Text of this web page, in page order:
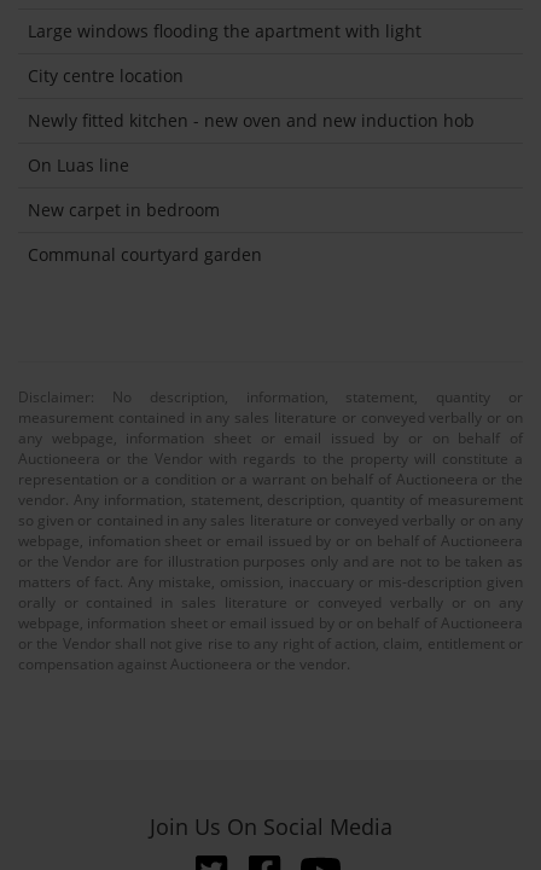
Large windows flooding the apartment with light
City centre location
Newly fitted kitchen - new oven and new induction hob
On Luas line
New carpet in bedroom
Communal courtyard garden
Disclaimer: No description, information, statement, quantity or
measurement contained in any sales literature or conveyed verbally or on
any webpage, information sheet or email issued by or on behalf of
Auctioneera or the Vendor with regards to the property will constitute a
representation or a condition or a warrant on behalf of Auctioneera or the
vendor. Any information, statement, description, quantity of measurement
so given or contained in any sales literature or conveyed verbally or on any
webpage, infomation sheet or email issued by or on behalf of Auctioneera
or the Vendor are for illustration purposes only and are not to be taken as
matters of fact. Any mistake, omission, inaccuary or mis-description given
orally or contained in sales literature or conveyed verbally or on any
webpage, information sheet or email issued by or on behalf of Auctioneera
or the Vendor shall not give rise to any right of action, claim, entitlement or
compensation against Auctioneera or the vendor.
Join Us On Social Media